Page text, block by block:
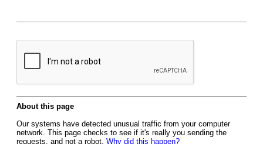
About this page
Our systems have detected unusual traffic from your computer
network. This page checks to see if it's really you sending the
requests, and not a robot. Why did this happen?